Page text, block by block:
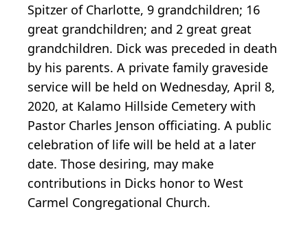
Spitzer of Charlotte, 9 grandchildren; 16
great grandchildren; and 2 great great
grandchildren. Dick was preceded in death
by his parents. A private family graveside
service will be held on Wednesday, April 8,
2020, at Kalamo Hillside Cemetery with
Pastor Charles Jenson officiating. A public
celebration of life will be held at a later
date. Those desiring, may make
contributions in Dicks honor to West
Carmel Congregational Church.